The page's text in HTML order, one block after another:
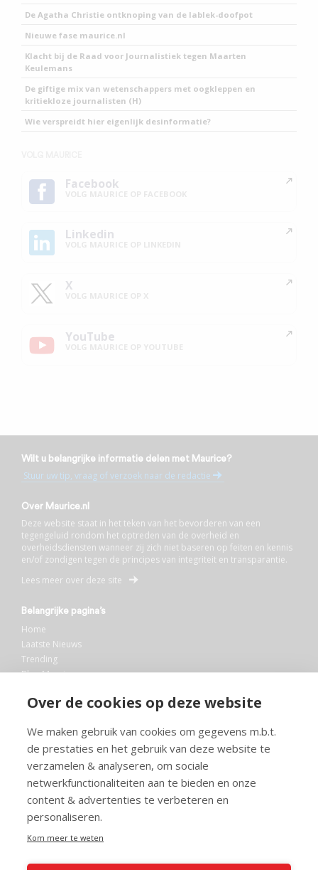
Over de cookies op deze website
We maken gebruik van cookies om gegevens m.b.t.
de prestaties en het gebruik van deze website te
verzamelen & analyseren, om sociale
netwerkfunctionaliteiten aan te bieden en onze
content & advertenties te verbeteren en
personaliseren.
Kom meer te weten
De Agatha Christie ontknoping van de lablek-doofpot
Nieuwe fase maurice.nl
Klacht bij de Raad voor Journalistiek tegen Maarten
Keulemans
De giftige mix van wetenschappers met oogkleppen en
kritiekloze journalisten (H)
Wie verspreidt hier eigenlijk desinformatie?
Facebook
Linkedin
X
YouTube
Wilt u belangrijke informatie delen met Maurice?
Stuur uw tip, vraag of verzoek naar de redactie
Over Maurice.nl
Deze website staat in het teken van het bevorderen van een
tegengeluid rondom het optreden van de overheid en
overheidsdiensten wanneer zij zich niet baseren op feiten en kennis
en/of zondigen tegen de principes van integriteit en transparantie.
Lees meer over deze site
Belangrijke pagina’s
Home
Laatste Nieuws
Trending
Blog Maurice
Bibliotheek
Info en service
FAQ
Doneren
Privacy
Voorwaarden
Meedoen